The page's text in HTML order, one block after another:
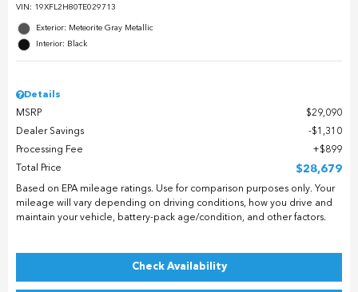
VIN: 19XFL2H80TE029713
Exterior: Meteorite Gray Metallic
Interior: Black
Details
MSRP
$29,090
Dealer Savings
$1,310
Processing Fee
$899
Total Price
$28,679
Based on EPA mileage ratings. Use for comparison purposes only. Your
mileage will vary depending on driving conditions, how you drive and
maintain your vehicle, battery-pack age/condition, and other factors.
Check Availability